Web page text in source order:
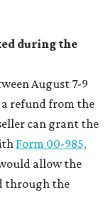
during the
August 7-9
refund from the
can grant the
Form 00-985,
allow the
through the